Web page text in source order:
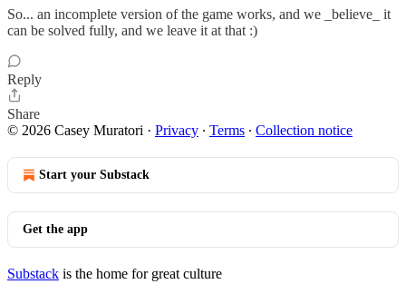
So... an incomplete version of the game works, and we _believe_ it
can be solved fully, and we leave it at that :)
Reply
Share
© 2026 Casey Muratori · Privacy ∙ Terms ∙ Collection notice
Start your Substack
Get the app
Substack is the home for great culture